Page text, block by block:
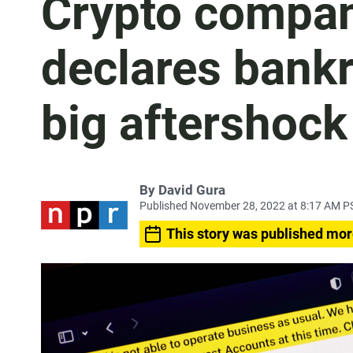
Crypto
declares
big
By David Gura
Published November 28, 2022 at 8:17 AM
This story was published